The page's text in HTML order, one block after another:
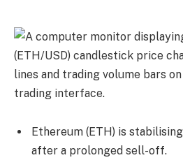
Ethereum (ETH) is
after a prolonged sell-off.